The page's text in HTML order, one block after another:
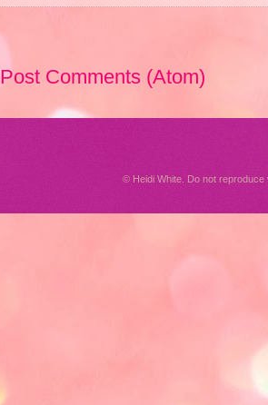
Post Comments (Atom)
© Heidi White. Do not